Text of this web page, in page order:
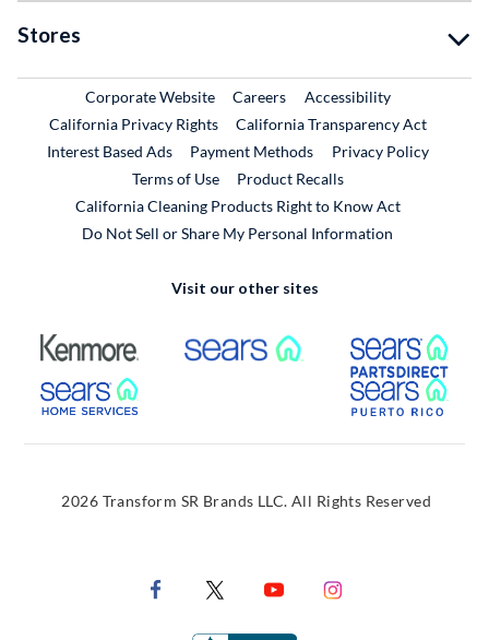
Stores
Corporate WebsiteExternal Link
CareersExternal Link
Accessibility
California Privacy Rights
California Transparency Act
Interest Based Ads
Payment Methods
Privacy Policy
Terms of Use
Product RecallsExternal Link
California Cleaning Products Right to Know Act
Do Not Sell or Share My Personal Information
Visit our other sites
External Link External Link
External Link
2026 Transform SR Brands LLC. All Rights Reserved